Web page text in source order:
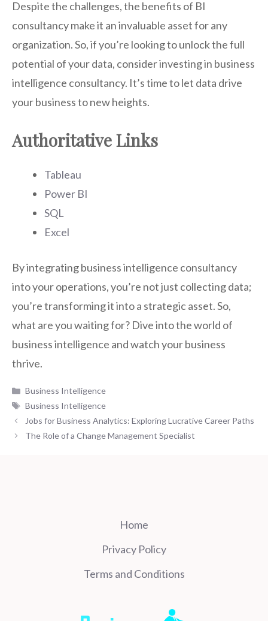
Despite the challenges, the benefits of BI
consultancy make it an invaluable asset for any
organization. So, if you’re looking to unlock the full
potential of your data, consider investing in business
intelligence consultancy. It’s time to let data drive
your business to new heights.
Authoritative Links
Tableau
Power BI
SQL
Excel
By integrating business intelligence consultancy
into your operations, you’re not just collecting data;
you’re transforming it into a strategic asset. So,
what are you waiting for? Dive into the world of
business intelligence and watch your business
thrive.
Categories
Business Intelligence
Tags
Business Intelligence
Jobs for Business Analytics: Exploring Lucrative Career Paths
The Role of a Change Management Specialist
Home
Privacy Policy
Terms and Conditions